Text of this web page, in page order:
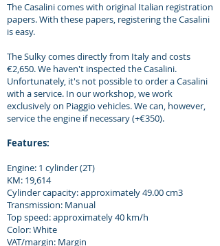
The Casalini comes with original Italian registration
papers. With these papers, registering the Casalini
is easy.
The Sulky comes directly from Italy and costs
€2,650. We haven't inspected the Casalini.
Unfortunately, it's not possible to order a Casalini
with a service. In our workshop, we work
exclusively on Piaggio vehicles. We can, however,
service the engine if necessary (+€350).
Features:
Engine: 1 cylinder (2T)
KM: 19,614
Cylinder capacity: approximately 49.00 cm3
Transmission: Manual
Top speed: approximately 40 km/h
Color: White
VAT/margin: Margin